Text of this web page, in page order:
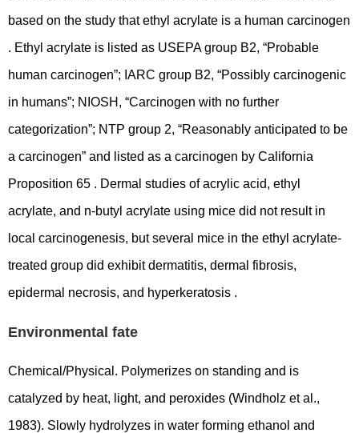
based on the study that ethyl acrylate is a human carcinogen
. Ethyl acrylate is listed as USEPA group B2, “Probable
human carcinogen”; IARC group B2, “Possibly carcinogenic
in humans”; NIOSH, “Carcinogen with no further
categorization”; NTP group 2, “Reasonably anticipated to be
a carcinogen” and listed as a carcinogen by California
Proposition 65 . Dermal studies of acrylic acid, ethyl
acrylate, and n-butyl acrylate using mice did not result in
local carcinogenesis, but several mice in the ethyl acrylate-
treated group did exhibit dermatitis, dermal fibrosis,
epidermal necrosis, and hyperkeratosis .
Environmental fate
Chemical/Physical. Polymerizes on standing and is
catalyzed by heat, light, and peroxides (Windholz et al.,
1983). Slowly hydrolyzes in water forming ethanol and